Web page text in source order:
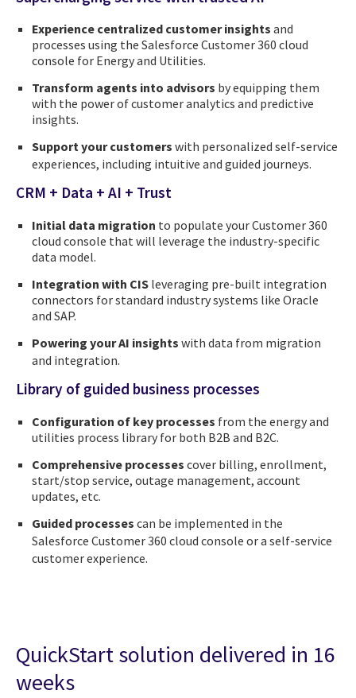
Experience centralized customer insights and
processes using the Salesforce Customer 360 cloud
console for Energy and Utilities.
Transform agents into advisors by equipping them
with the power of customer analytics and predictive
insights.
Support your customers with personalized self-service
experiences, including intuitive and guided journeys.
CRM + Data + AI + Trust
Initial data migration to populate your Customer 360
cloud console that will leverage the industry-specific
data model.
Integration with CIS leveraging pre-built integration
connectors for standard industry systems like Oracle
and SAP.
Powering your AI insights with data from migration
and integration.
Library of guided business processes
Configuration of key processes from the energy and
utilities process library for both B2B and B2C.
Comprehensive processes cover billing, enrollment,
start/stop service, outage management, account
updates, etc.
Guided processes can be implemented in the
Salesforce Customer 360 cloud console or a self-service
customer experience.
QuickStart solution delivered in 16
weeks